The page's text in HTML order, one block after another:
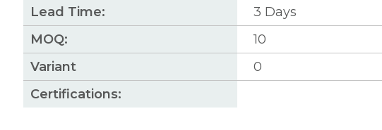
Lead Time:
3 Days
MOQ:
10
Variant
0
Certifications: